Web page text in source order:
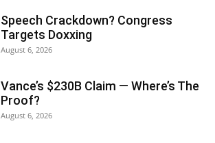
Speech Crackdown? Congress
Targets Doxxing
August 6, 2026
Vance’s $230B Claim — Where’s The
Proof?
August 6, 2026